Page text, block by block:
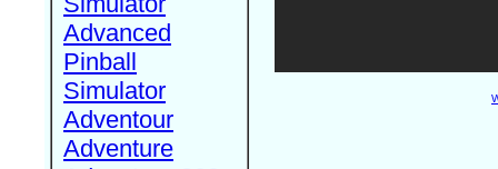
Advanced
Pinball
Simulator
Adventour
Adventure